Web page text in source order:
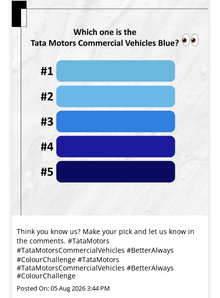
Think you know us? Make your pick and let us know in
the comments. #TataMotors
#TataMotorsCommercialVehicles #BetterAlways
#ColourChallenge #TataMotors
#TataMotorsCommercialVehicles #BetterAlways
#ColourChallenge
Posted On:05 Aug 2026 3:44 PM